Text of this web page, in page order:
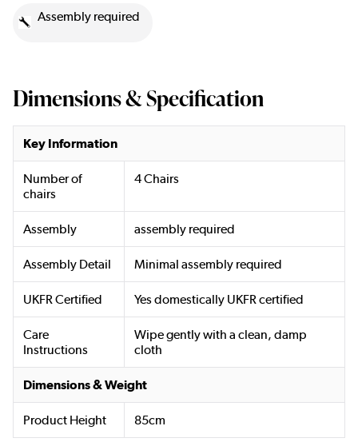
Assembly required
Dimensions & Specification
Key Information
Number of
chairs
4 Chairs
Assembly assembly required
Assembly Detail Minimal assembly required
UKFR Certified Yes domestically UKFR certified
Care
Instructions
Wipe gently with a clean, damp
cloth
Dimensions & Weight
Product Height 85cm